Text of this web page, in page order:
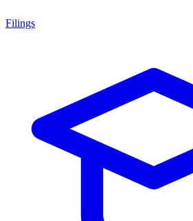
Filings